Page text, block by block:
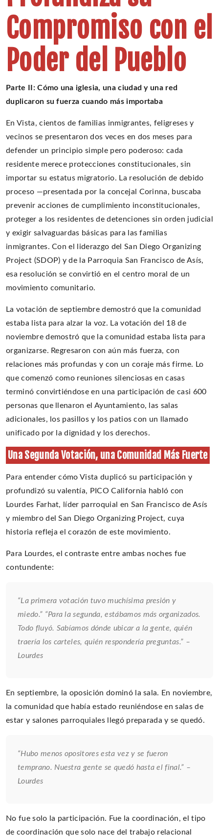
Compromiso con el
Poder del Pueblo
Parte II: Cómo una iglesia, una ciudad y una red
duplicaron su fuerza cuando más importaba
En Vista, cientos de familias inmigrantes, feligreses y
vecinos se presentaron dos veces en dos meses para
defender un principio simple pero poderoso: cada
residente merece protecciones constitucionales, sin
importar su estatus migratorio. La resolución de debido
proceso —presentada por la concejal Corinna, buscaba
prevenir acciones de cumplimiento inconstitucionales,
proteger a los residentes de detenciones sin orden judicial
y exigir salvaguardas básicas para las familias
inmigrantes. Con el liderazgo del San Diego Organizing
Project (SDOP) y de la Parroquia San Francisco de Asís,
esa resolución se convirtió en el centro moral de un
movimiento comunitario.
La votación de septiembre demostró que la comunidad
estaba lista para alzar la voz. La votación del 18 de
noviembre demostró que la comunidad estaba lista para
organizarse. Regresaron con aún más fuerza, con
relaciones más profundas y con un coraje más firme. Lo
que comenzó como reuniones silenciosas en casas
terminó convirtiéndose en una participación de casi 600
personas que llenaron el Ayuntamiento, las salas
adicionales, los pasillos y los patios con un llamado
unificado por la dignidad y los derechos.
Una Segunda Votación, una Comunidad Más Fuerte
Para entender cómo Vista duplicó su participación y
profundizó su valentía, PICO California habló con
Lourdes Farhat, líder parroquial en San Francisco de Asís
y miembro del San Diego Organizing Project, cuya
historia refleja el corazón de este movimiento.
Para Lourdes, el contraste entre ambas noches fue
contundente:
“La primera votación tuvo muchísima presión y
miedo.” “Para la segunda, estábamos más organizados.
Todo fluyó. Sabíamos dónde ubicar a la gente, quién
traería los carteles, quién respondería preguntas.” –
Lourdes
En septiembre, la oposición dominó la sala. En noviembre,
la comunidad que había estado reuniéndose en salas de
estar y salones parroquiales llegó preparada y se quedó.
“Hubo menos opositores esta vez y se fueron
temprano. Nuestra gente se quedó hasta el final.” –
Lourdes
No fue solo la participación. Fue la coordinación, el tipo
de coordinación que solo nace del trabajo relacional